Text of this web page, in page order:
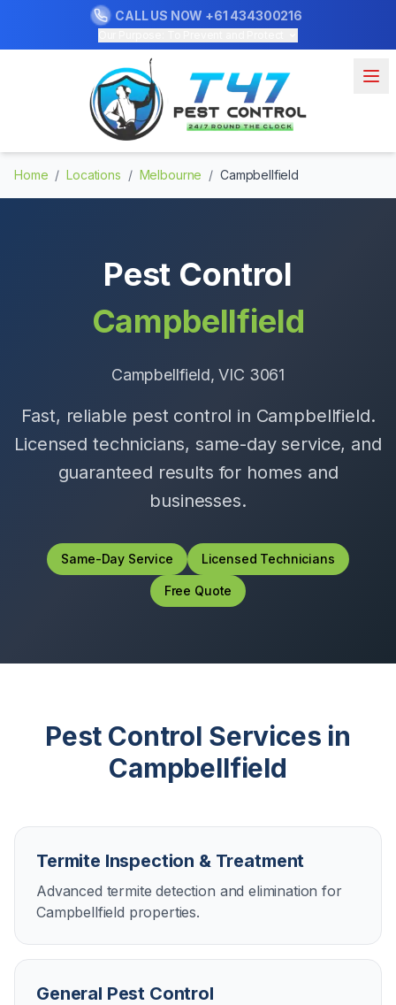
CALL US NOW +61 434300216
Home / Locations / Melbourne / Campbellfield
Pest Control
Campbellfield
Campbellfield, VIC 3061
Fast, reliable pest control in Campbellfield.
Licensed technicians, same-day service, and
guaranteed results for homes and
businesses.
Same-Day Service Licensed Technicians
Free Quote
Pest Control Services in
Campbellfield
Termite Inspection & Treatment
Advanced termite detection and elimination for
Campbellfield properties.
General Pest Control